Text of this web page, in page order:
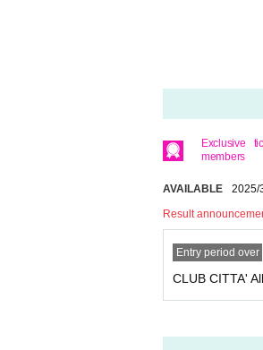
* Please note that
ollow the
* If you have any
* If you are
* Only one
Exclusive
members
AVAILABLE 2025/
Result
Entry period over
CLUB CITTA'